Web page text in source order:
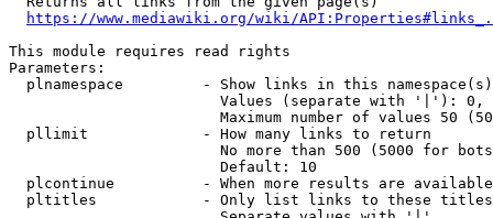
https://www.mediawiki.org/wiki/
This module requires read rights
Parameters:
plnamespace         - Show links in this
Values (separate with '|'):
Maximum number of values 50
  pllimit             - How many links to return
No more than 500 (5000 for
                        Default: 10
plcontinue          - When more results are
pltitles            - Only list links to these